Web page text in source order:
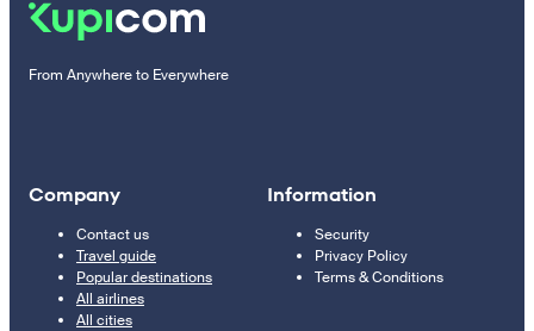
From Anywhere to Everywhere
Company
Contact us
Travel guide
Popular destinations
All airlines
All cities
Information
Security
Privacy Policy
Terms & Conditions